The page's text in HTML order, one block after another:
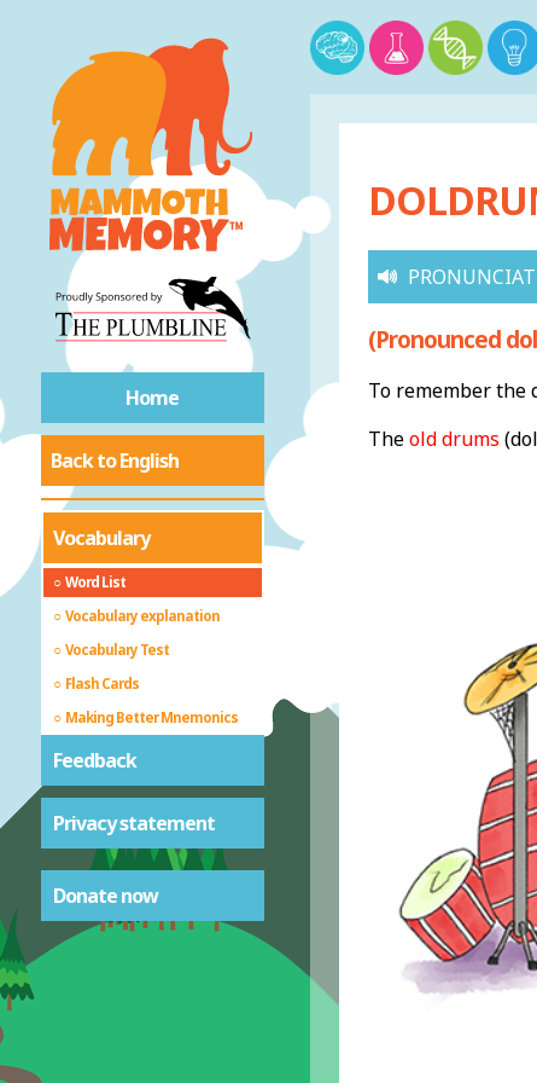
Home
Back to English
Vocabulary
Word List
Vocabulary explanation
Vocabulary Test
Flash Cards
Making Better Mnemonics
Feedback
Privacy statement
Donate now
(Pronounced
To remember the
Theold drums